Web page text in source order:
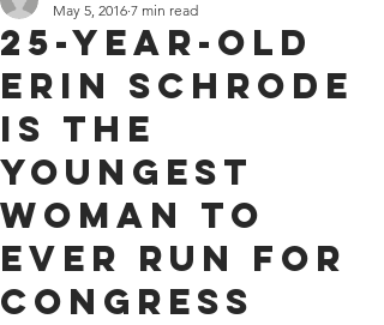
25-YEAR-OLD
ERIN SCHRODE
IS THE
YOUNGEST
WOMAN TO
EVER RUN FOR
CONGRESS
May 5, 2016 7 min read